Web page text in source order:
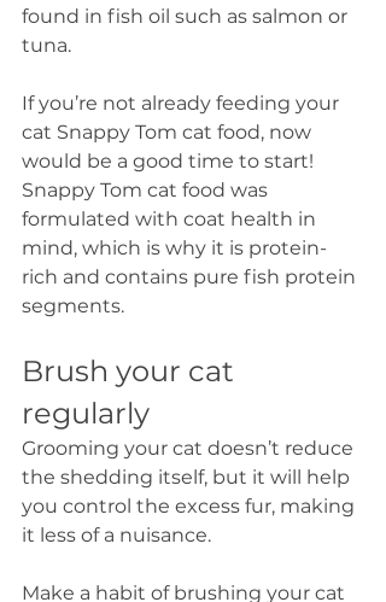
found in fish oil such as salmon or
tuna.
If you’re not already feeding your
cat Snappy Tom cat food, now
would be a good time to start!
Snappy Tom cat food was
formulated with coat health in
mind, which is why it is protein-
rich and contains pure fish protein
segments.
Brush your cat
regularly
Grooming your cat doesn’t reduce
the shedding itself, but it will help
you control the excess fur, making
it less of a nuisance.
Make a habit of brushing your cat